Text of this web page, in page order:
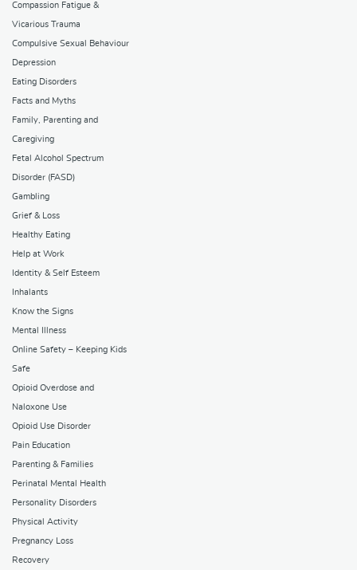
Compassion Fatigue &
Vicarious Trauma
Compulsive Sexual Behaviour
Depression
Eating Disorders
Facts and Myths
Family, Parenting and
Caregiving
Fetal Alcohol Spectrum
Disorder (FASD)
Gambling
Grief & Loss
Healthy Eating
Help at Work
Identity & Self Esteem
Inhalants
Know the Signs
Mental Illness
Online Safety – Keeping Kids
Safe
Opioid Overdose and
Naloxone Use
Opioid Use Disorder
Pain Education
Parenting & Families
Perinatal Mental Health
Personality Disorders
Physical Activity
Pregnancy Loss
Recovery